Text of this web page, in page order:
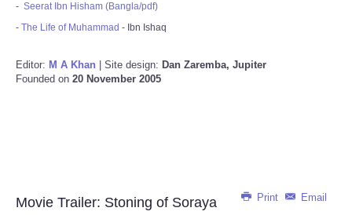
- Seerat Ibn Hisham (Bangla/pdf)
- The Life of Muhammad - Ibn Ishaq
Editor: M A Khan | Site design: Dan Zaremba, Jupiter
Founded on 20 November 2005
Print Email
Movie Trailer: Stoning of Soraya